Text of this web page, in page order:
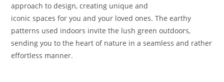
approach to design, creating unique and
iconic spaces for you and your loved ones. The earthy
patterns used indoors invite the lush green outdoors,
sending you to the heart of nature in a seamless and rather
effortless manner.